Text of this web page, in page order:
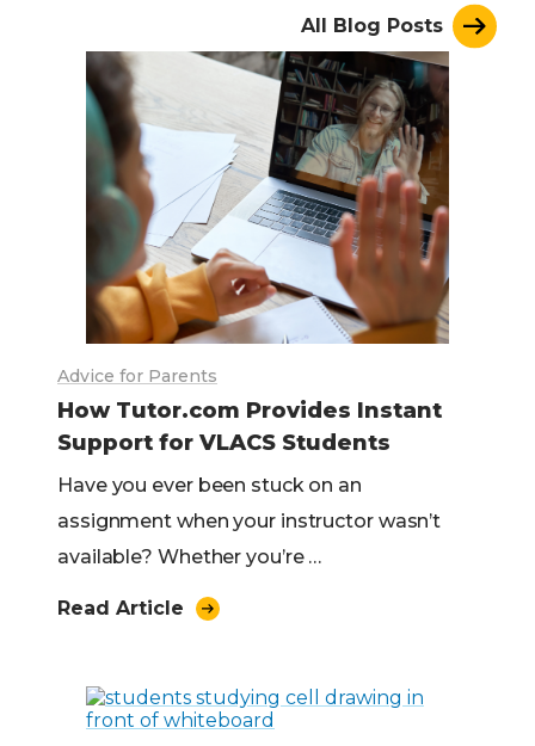
All Blog Posts
Advice for Parents
How Tutor.com Provides Instant
Support for VLACS Students
Have you ever been stuck on an
assignment when your instructor wasn’t
available? Whether you’re …
Read Article